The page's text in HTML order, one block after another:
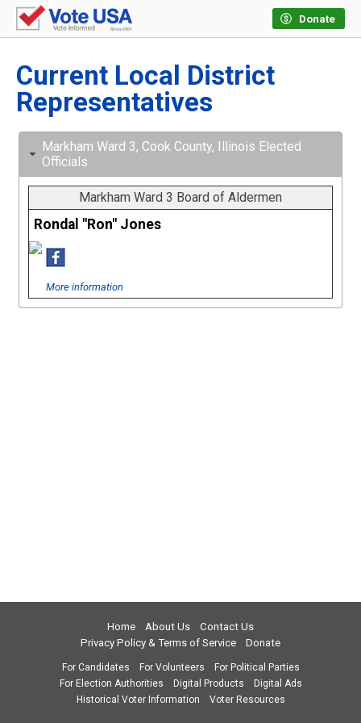
Donate
Current Local District
Representatives
Markham Ward 3, Cook County, Illinois Elected
Officials
Markham Ward 3 Board of Aldermen
Rondal "Ron" Jones
More information
Home About Us
Contact Us
Privacy Policy & Terms of Service
Donate
For Candidates For Volunteers
For Political Parties
For Election Authorities
Digital Products
Digital Ads
Historical Voter Information
Voter Resources